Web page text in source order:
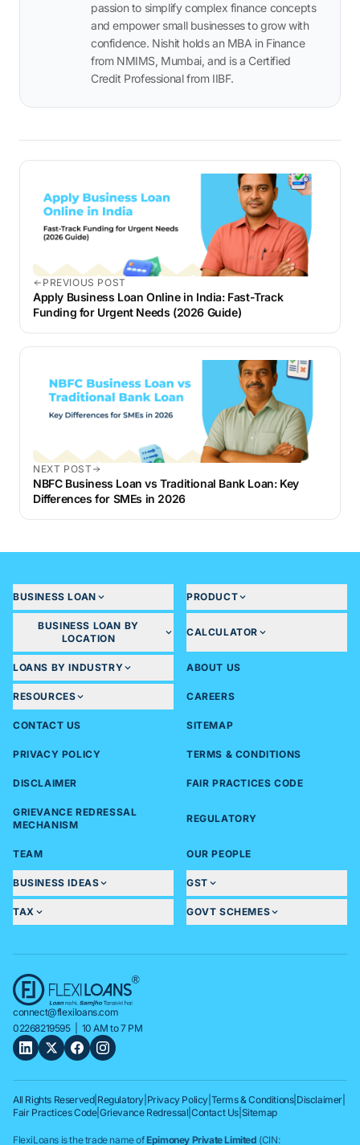
passion to simplify complex finance concepts
and empower small businesses to grow with
confidence. Nishit holds an MBA in Finance
from NMIMS, Mumbai, and is a Certified
Credit Professional from IIBF.
PREVIOUS POST
Apply Business Loan Online in India: Fast-Track
Funding for Urgent Needs (2026 Guide)
NEXT POST
NBFC Business Loan vs Traditional Bank Loan: Key
Differences for SMEs in 2026
BUSINESS LOAN PRODUCT
BUSINESS LOAN BY
LOCATION
CALCULATOR
LOANS BY INDUSTRY ABOUT US
RESOURCES CAREERS
CONTACT US SITEMAP
PRIVACY POLICY TERMS & CONDITIONS
DISCLAIMER FAIR PRACTICES CODE
GRIEVANCE REDRESSAL
MECHANISM
REGULATORY
TEAM OUR PEOPLE
BUSINESS IDEAS GST
TAX GOVT SCHEMES
connect@flexiloans.com
02268219595| 10 AM to 7 PM
All Rights Reserved| Regulatory Privacy Policy Terms & Conditions| Disclaimer
Fair Practices Code|Grievance Redressal |Contact Us Sitemap
FlexiLoans is the trade name ofEpimoney Private Limited (CIN: